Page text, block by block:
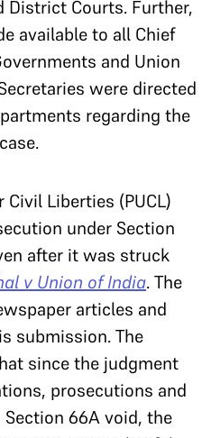
District Courts. Further,
available to all Chief
and Union
were directed
regarding the
Civil Liberties (PUCL)
under Section
after it was struck
v Union of India. The
articles and
submission. The
since the judgment
prosecutions and
66A void, the